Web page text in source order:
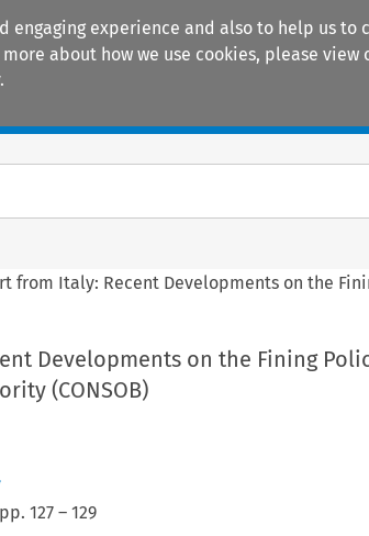
experience and also to help us
about how we use cookies, please view
from Italy: Recent Developments on the
Developments on the Fining
(CONSOB)
127– 129